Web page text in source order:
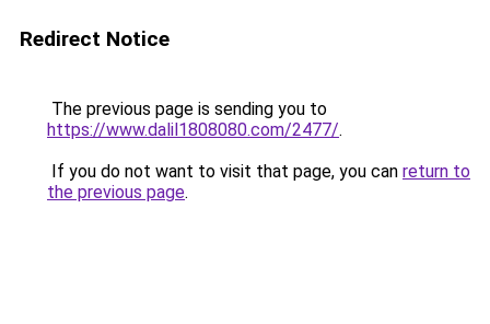
Redirect Notice
The previous page is sending you to
https://www.dalil1808080.com/2477/.
If you do not want to visit that page, you can return to
the previous page.